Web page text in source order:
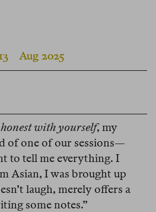
Aug 2025
honest with yourself, my
of one of our sessions—
to tell me everything. I
Asian, I was brought up
laugh, merely offers a
some notes.”